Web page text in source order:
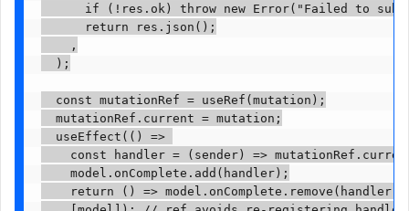
if (!res.ok) throw new Error("Failed to
      return res.json();
    ,
  );
  const mutationRef = useRef(mutation);
  mutationRef.current = mutation;
  useEffect(() =>
const handler = (sender) =>
    model.onComplete.add(handler);
    return () => model.onComplete.remove(handler);